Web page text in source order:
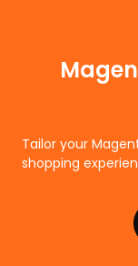
Tailor your
shopping